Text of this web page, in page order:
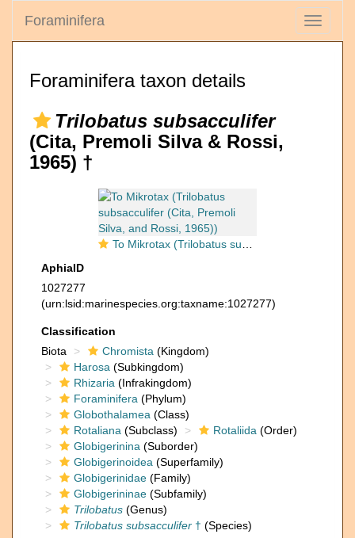
Toggle
Foraminifera
Foraminifera taxon details
Trilobatus subsacculifer
(Cita, Premoli Silva & Rossi,
1965) †
To Mikrotax (Trilobatus subsacculifer (Cita, Premoli Silva, and Rossi, 1965))
AphiaID
1027277
(urn:lsid:marinespecies.org:taxname:1027277)
Classification
Biota
Chromista (Kingdom)
Harosa (Subkingdom)
Rhizaria (Infrakingdom)
Foraminifera (Phylum)
Globothalamea (Class)
Rotaliana (Subclass) Rotaliida (Order)
Globigerinina (Suborder)
Globigerinoidea (Superfamily)
Globigerinidae (Family)
Globigerininae (Subfamily)
Trilobatus (Genus)
Trilobatus subsacculifer † (Species)